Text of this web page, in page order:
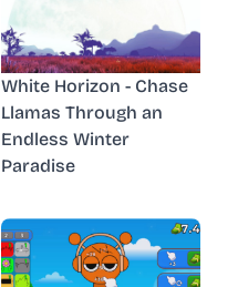
White Horizon - Chase
Llamas Through an
Endless Winter
Paradise